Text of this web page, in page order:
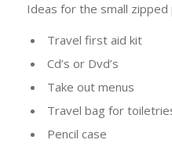
Ideas for the small zipped
Travel first aid kit
Cd’s or Dvd’s
Take out menus
Travel bag for
Pencil case